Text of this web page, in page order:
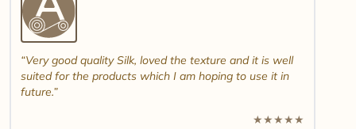
Very good quality Silk, loved the texture and it is well
suited for the products which I am hoping to use it in
future.
★★★★★